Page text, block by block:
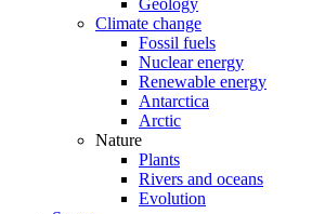
Geology
Climate change
Fossil fuels
Nuclear energy
Renewable energy
Antarctica
Arctic
Nature
Plants
Rivers and oceans
Evolution